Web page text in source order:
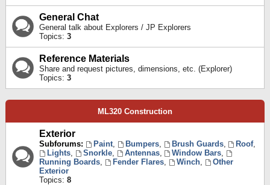
General Chat
General talk about Explorers / JP Explorers
Topics: 3
Reference Materials
Share and request pictures, dimensions, etc. (Explorer)
Topics: 3
ML320 Construction
Exterior
Subforums: Paint, Bumpers, Brush Guards, Roof,
Lights, Snorkle, Antennas, Window Bars,
Running Boards, Fender Flares, Winch,
Other
Exterior
Topics: 8